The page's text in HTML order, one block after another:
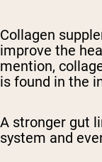
Collagen
improve the
mention,
is found in the
A stronger gut
system and